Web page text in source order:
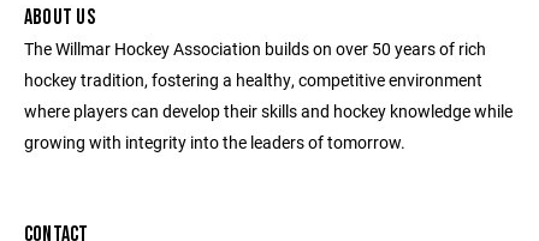
ABOUT US
The Willmar Hockey Association builds on over 50 years of rich
hockey tradition, fostering a healthy, competitive environment
where players can develop their skills and hockey knowledge while
growing with integrity into the leaders of tomorrow.
CONTACT